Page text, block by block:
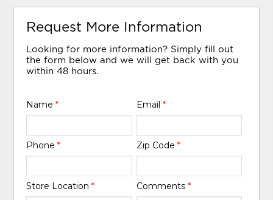
Request More Information
Looking for more information? Simply fill out
the form below and we will get back with you
within 48 hours.
Name* Email *
Phone* Zip Code *
Store Location* Comments *